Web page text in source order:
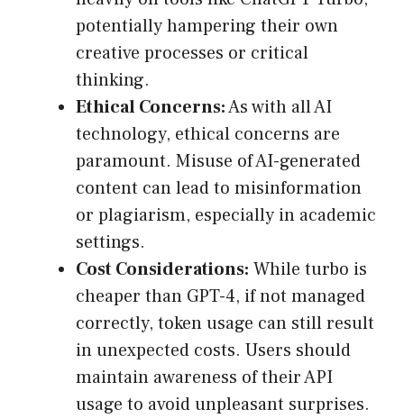
potentially hampering their own
creative processes or critical
thinking.
Ethical Concerns:As with all AI
technology, ethical concerns are
paramount. Misuse of AI-generated
content can lead to misinformation
or plagiarism, especially in academic
settings.
Cost Considerations: While turbo is
cheaper than GPT-4, if not managed
correctly, token usage can still result
in unexpected costs. Users should
maintain awareness of their API
usage to avoid unpleasant surprises.